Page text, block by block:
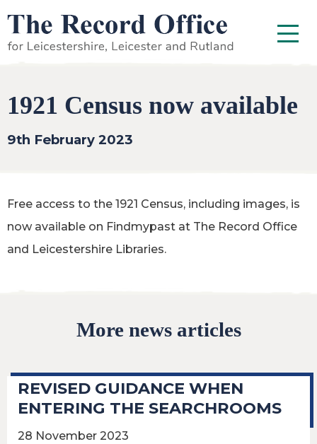
SKIP TO CONTENT
Menu
1921 Census now available
9th February 2023
Free access to the 1921 Census, including images, is
now available on Findmypast at The Record Office
and Leicestershire Libraries.
More news articles
REVISED GUIDANCE WHEN
ENTERING THE SEARCHROOMS
28 November 2023